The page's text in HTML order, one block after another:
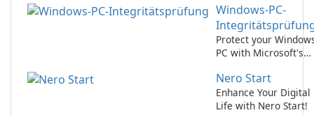
SystemCare Free!
Windows-PC-
Protect your
PC with Microsoft's
tool
Nero Start
Enhance Your Digital
Life with Nero Start!